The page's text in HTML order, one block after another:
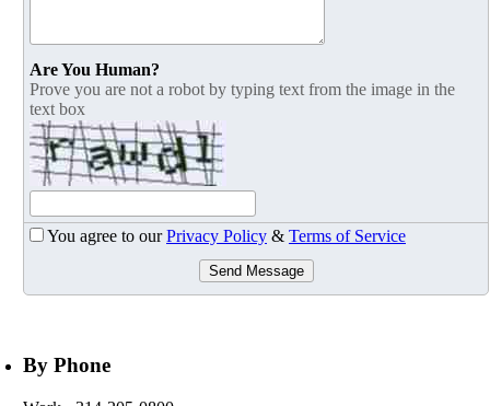
Are You Human?
Prove you are not a robot by typing text from the image in the
text box
You agree to ourPrivacy Policy & Terms of Service
Send Message
By Phone